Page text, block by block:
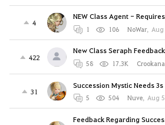
4
NEW Class Agent -
1 106 NoWar, Aug
422
New Class Seraph Feedback
58 17.3K
31
Succession Mystic Needs
5 504 Nuve, Aug
Feedback Regarding